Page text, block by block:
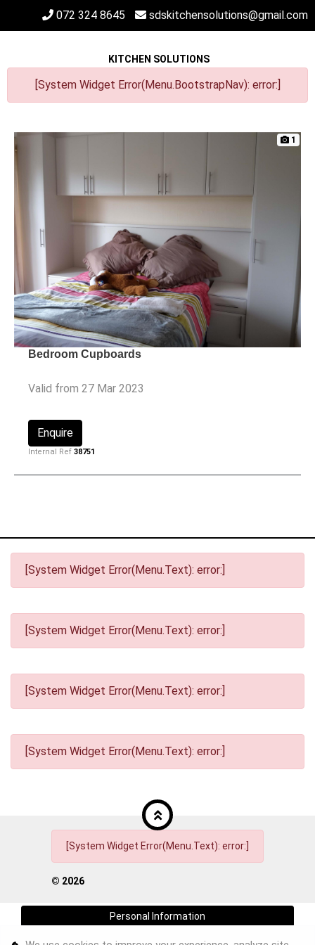
072 324 8645 sdskitchensolutions@gmail.com
KITCHEN SOLUTIONS
[System Widget Error(Menu.BootstrapNav): error:]
1
Bedroom Cupboards
Valid from 27 Mar 2023
Enquire
Internal Ref 38751
[System Widget Error(Menu.Text): error:]
[System Widget Error(Menu.Text): error:]
[System Widget Error(Menu.Text): error:]
[System Widget Error(Menu.Text): error:]
[System Widget Error(Menu.Text): error:]
© 2026
Personal Information